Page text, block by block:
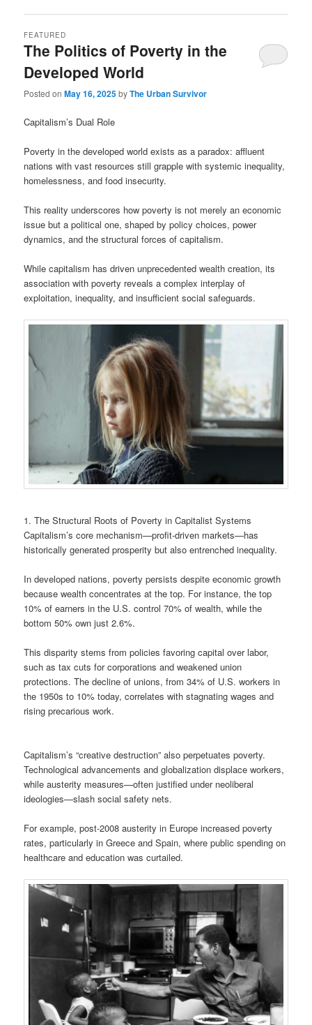
The Politics of Poverty in the
Developed World
FEATURED
Posted onMay 16, 2025byThe Urban Survivor
Capitalism’s Dual Role
Poverty in the developed world exists as a paradox: affluent
nations with vast resources still grapple with systemic inequality,
homelessness, and food insecurity.
This reality underscores how poverty is not merely an economic
issue but a political one, shaped by policy choices, power
dynamics, and the structural forces of capitalism.
While capitalism has driven unprecedented wealth creation, its
association with poverty reveals a complex interplay of
exploitation, inequality, and insufficient social safeguards.
1. The Structural Roots of Poverty in Capitalist Systems
Capitalism’s core mechanism—profit-driven markets—has
historically generated prosperity but also entrenched inequality.
In developed nations, poverty persists despite economic growth
because wealth concentrates at the top. For instance, the top
10% of earners in the U.S. control 70% of wealth, while the
bottom 50% own just 2.6%.
This disparity stems from policies favoring capital over labor,
such as tax cuts for corporations and weakened union
protections. The decline of unions, from 34% of U.S. workers in
the 1950s to 10% today, correlates with stagnating wages and
rising precarious work.
Capitalism’s “creative destruction” also perpetuates poverty.
Technological advancements and globalization displace workers,
while austerity measures—often justified under neoliberal
ideologies—slash social safety nets.
For example, post-2008 austerity in Europe increased poverty
rates, particularly in Greece and Spain, where public spending on
healthcare and education was curtailed.